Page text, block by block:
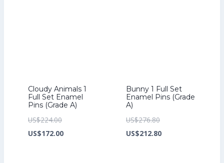
Cloudy Animals 1
Full Set Enamel
Pins (Grade A)
US$224.00Original
price
US$172.00Current
Bunny 1 Full Set
Enamel Pins (Grade
A)
US$276.80Original
price
US$212.80Current